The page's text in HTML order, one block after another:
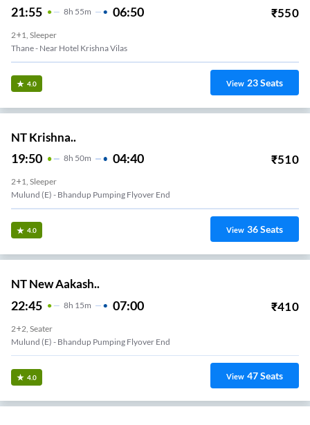
21:55 8H 55m 06:50 ₹550
2+1, Sleeper
Thane - Near Hotel Krishna Vilas
4.0 View 23Seats
NT Krishna..
19:50 8H 50m 04:40 ₹510
2+1, Sleeper
Mulund (e) - Bhandup Pumping Flyover End
4.0 View 36Seats
NT New Aakash..
22:45 8H 15m 07:00 ₹410
2+2, Seater
Mulund (e) - Bhandup Pumping Flyover End
4.0 View 47Seats